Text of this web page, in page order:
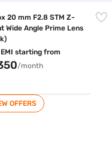
20 mm F2.8 STM Z-
Wide Angle Prime Lens
EMI starting from
/month
OFFERS